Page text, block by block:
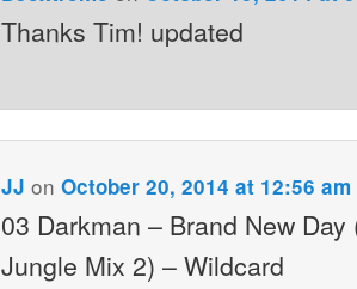
Thanks Tim! updated
JJ on October 20, 2014 at 12:56 am
03 Darkman – Brand New Day
Jungle Mix 2) – Wildcard